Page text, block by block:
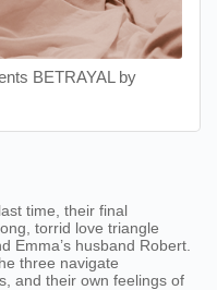
BETRAYAL by
time, their final
torrid love triangle
Emma’s husband Robert.
three navigate
and their own feelings of